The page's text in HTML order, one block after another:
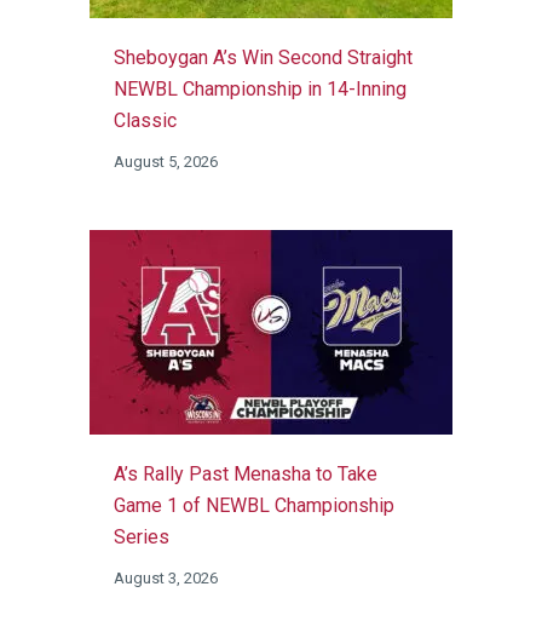
Sheboygan A’s Win Second Straight
NEWBL Championship in 14-Inning
Classic
August 5, 2026
A’s Rally Past Menasha to Take
Game 1 of NEWBL Championship
Series
August 3, 2026